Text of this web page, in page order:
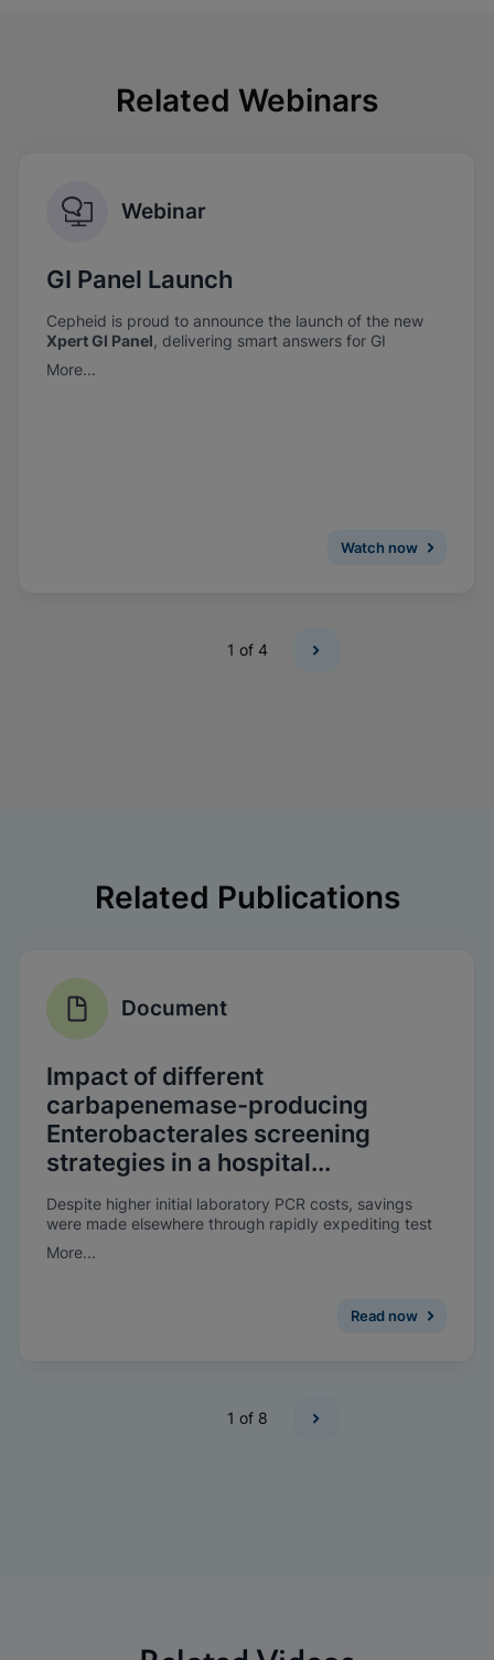
Related Webinars
Webinar
GI Panel Launch
Cepheid is proud to announce the launch of the new
Xpert GI Panel, delivering smart answers for GI
pathogen detection—when it matters most.
Xpert GI Panel
More...
Watch now
1 of 4
Related Publications
Document
Impact of different
carbapenemase-producing
Enterobacterales screening
strategies in a hospital...
Despite higher initial laboratory PCR costs, savings
were made elsewhere through rapidly expediting test
results, as well as improving the patient’s experience. A
reduction in bed-days lost due to CPE was observed
More...
Read now
1 of 8